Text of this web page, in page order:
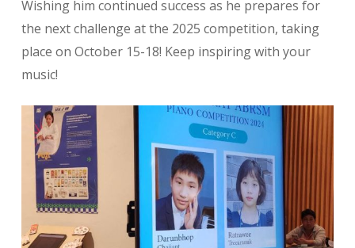
Wishing him continued success as he prepares for
the next challenge at the 2025 competition, taking
place on October 15-18! Keep inspiring with your
music!